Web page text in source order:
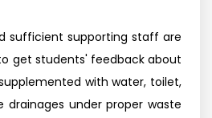
sufficient supporting staff are
get students' feedback about
with water, toilet,
under proper waste